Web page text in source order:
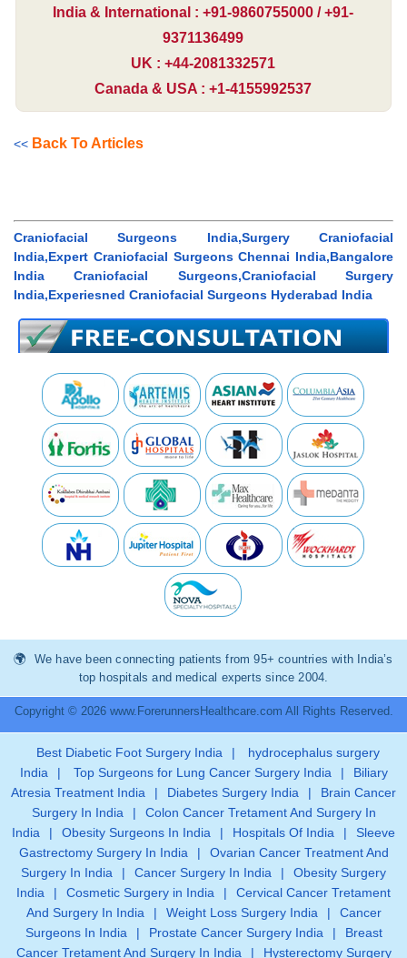
India & International : +91-9860755000 / +91-
9371136499
UK : +44-2081332571
Canada & USA : +1-4155992537
<< Back To Articles
Craniofacial Surgeons India,Surgery Craniofacial
India,Expert Craniofacial Surgeons Chennai India,Bangalore
India Craniofacial Surgeons,Craniofacial Surgery
India,Experiesned Craniofacial Surgeons Hyderabad India
We have been connecting patients from 95+ countries with India’s
top hospitals and medical experts since 2004.
Copyright © 2026 www.ForerunnersHealthcare.com All Rights Reserved.
Best Diabetic Foot Surgery India |
hydrocephalus surgery
India
| Top Surgeons for Lung Cancer Surgery India |
Biliary
Atresia Treatment India
| Diabetes Surgery India |
Brain Cancer
Surgery In India
|
Colon Cancer Tretament And Surgery In
India
| Obesity Surgeons In India | Hospitals Of India |
Sleeve
Gastrectomy Surgery In India
|
Ovarian Cancer Treatment And
Surgery In India
| Cancer Surgery In India |
Obesity Surgery
India
| Cosmetic Surgery in India |
Cervical Cancer Tretament
And Surgery In India
| Weight Loss Surgery India |
Cancer
Surgeons In India
| Prostate Cancer Surgery India |
Breast
Cancer Tretament And Surgery In India
| Hysterectomy Surgery